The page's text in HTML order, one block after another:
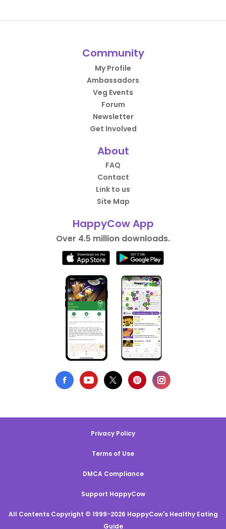
Community
My Profile
Ambassadors
Veg Events
Forum
Newsletter
Get Involved
About
FAQ
Contact
Link to us
Site Map
HappyCow App
Over 4.5 million downloads.
Privacy Policy
Terms of Use
DMCA Compliance
Support HappyCow
All Contents Copyright © 1999-2026 HappyCow's Healthy Eating
Guide